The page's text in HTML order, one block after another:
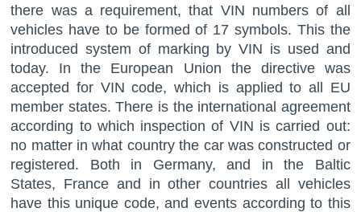
there was a requirement, that VIN numbers of all
vehicles have to be formed of 17 symbols. This the
introduced system of marking by VIN is used and
today. In the European Union the directive was
accepted for VIN code, which is applied to all EU
member states. There is the international agreement
according to which inspection of VIN is carried out:
no matter in what country the car was constructed or
registered. Both in Germany, and in the Baltic
States, France and in other countries all vehicles
have this unique code, and events according to this